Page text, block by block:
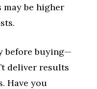
be higher
before buying—
deliver results
Have you